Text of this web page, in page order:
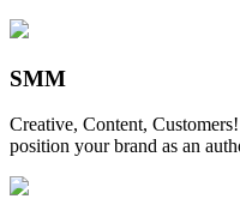
SMM
Creative, Content,
position your brand as an